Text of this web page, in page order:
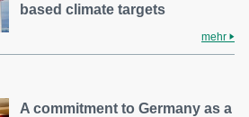
based climate targets
mehr
A commitment to Germany as a